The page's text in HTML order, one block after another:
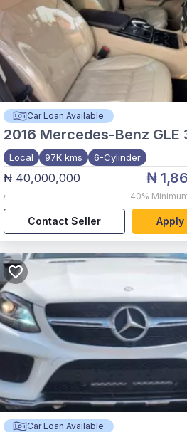
Car Loan Available
2016 Mercedes-Benz GLE
Local 97K kms 6-Cylinder
₦ 40,000,000
,
₦
40%
Contact Seller Apply
Car Loan Available